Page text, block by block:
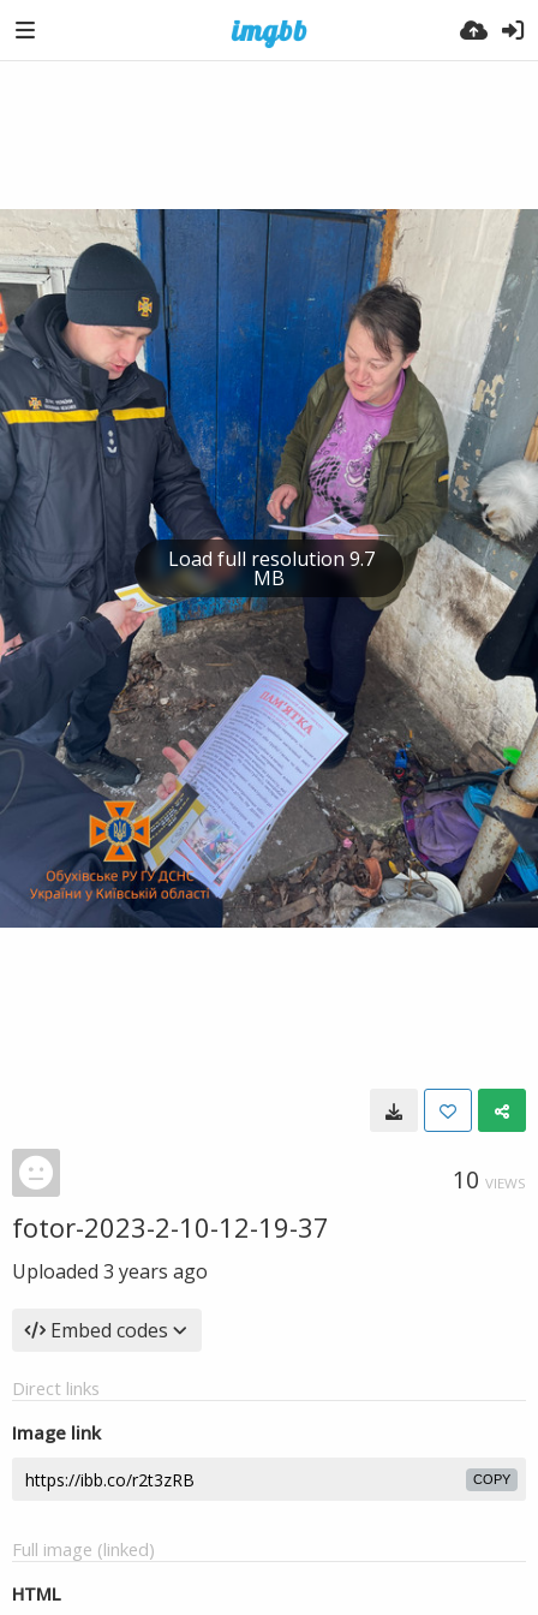
Load full resolution 9.7
MB
10 VIEWS
fotor-2023-2-10-12-19-37
Uploaded 3 years ago
Embed codes
Direct links
Image link
COPY
Full image (linked)
HTML